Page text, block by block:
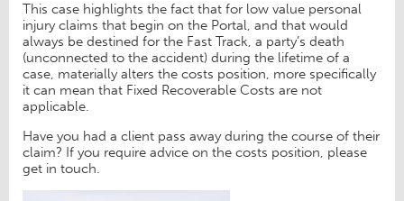
This case highlights the fact that for low value personal
injury claims that begin on the Portal, and that would
always be destined for the Fast Track, a party’s death
(unconnected to the accident) during the lifetime of a
case, materially alters the costs position, more specifically
it can mean that Fixed Recoverable Costs are not
applicable.
Have you had a client pass away during the course of their
claim? If you require advice on the costs position, please
get in touch.